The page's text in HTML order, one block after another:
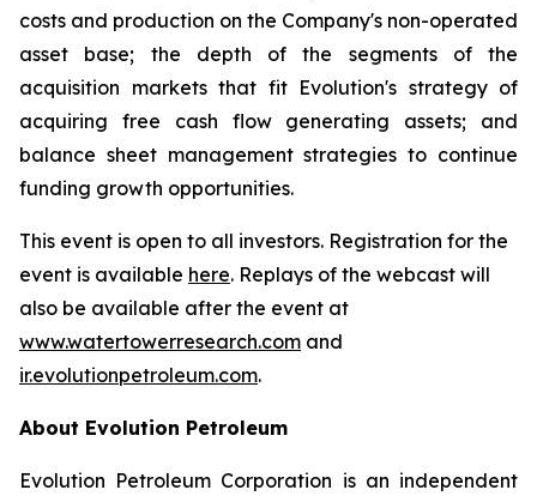
costs and production on the Company's non-operated
asset base; the depth of the segments of the
acquisition markets that fit Evolution's strategy of
acquiring free cash flow generating assets; and
balance sheet management strategies to continue
funding growth opportunities.
This event is open to all investors. Registration for the
event is available here. Replays of the webcast will
also be available after the event at
www.watertowerresearch.com and
ir.evolutionpetroleum.com.
About Evolution Petroleum
Evolution Petroleum Corporation is an independent